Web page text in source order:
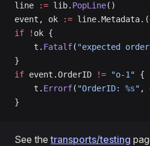
line := lib. PopLine()
event, ok
:= line.Metadata.(
if ! ok {
    t.
Fatalf( "expected
}
if event.OrderID != "o-1" {
    t.
Errorf( "OrderID: %s" ,
}
See thetransports/testing